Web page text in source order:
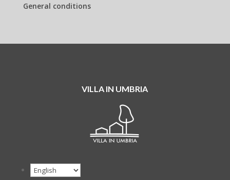
General conditions
VILLA IN UMBRIA